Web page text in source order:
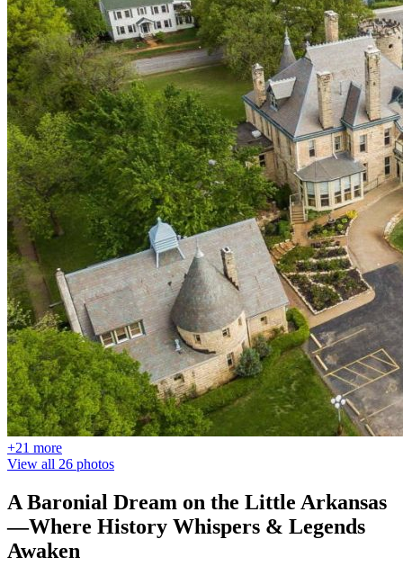
+21 more
View all 26 photos
A Baronial Dream on the Little Arkansas
—Where History Whispers & Legends
Awaken